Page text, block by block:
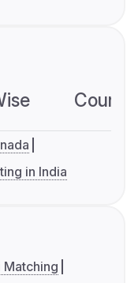
in India
Matching